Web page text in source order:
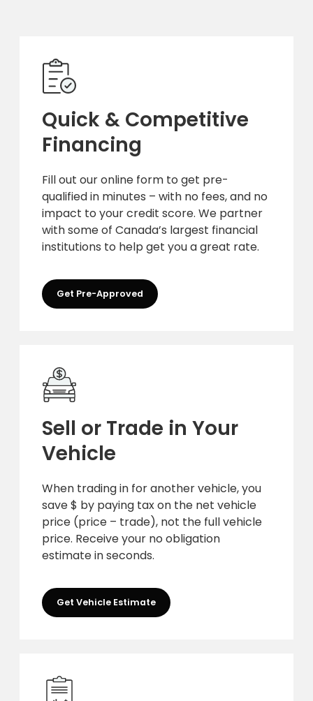
Quick & Competitive
Financing
Fill out our online form to get pre-
qualified in minutes – with no fees, and no
impact to your credit score. We partner
with some of Canada’s largest financial
institutions to help get you a great rate.
Get Pre-Approved
Sell or Trade in Your
Vehicle
When trading in for another vehicle, you
save $ by paying tax on the net vehicle
price (price – trade), not the full vehicle
price. Receive your no obligation
estimate in seconds.
Get Vehicle Estimate